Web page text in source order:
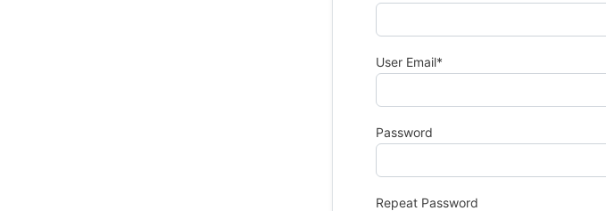
User Email*
Password
Repeat Password